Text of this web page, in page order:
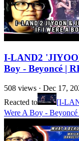
I-LAND2
Boy - Beyoncé |
508 views · Dec 17,
Reacted to
[I-
Were A Boy -